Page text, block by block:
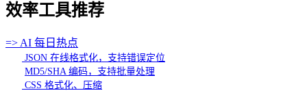
效率工具推荐
=> AI 每日热点
JSON 在线格式化，支持错误定位
MD5/SHA 编码，支持批量处理
CSS 格式化、压缩